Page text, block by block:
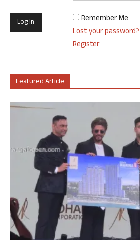
Remember Me
Lost your password?
Register
Featured Article